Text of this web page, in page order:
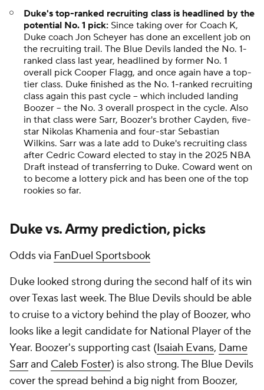
Duke's top-ranked recruiting class is headlined by the
potential No. 1 pick: Since taking over for Coach K,
Duke coach Jon Scheyer has done an excellent job on
the recruiting trail. The Blue Devils landed the No. 1-
ranked class last year, headlined by former No. 1
overall pick Cooper Flagg, and once again have a top-
tier class. Duke finished as the No. 1-ranked recruiting
class again this past cycle -- which included landing
Boozer -- the No. 3 overall prospect in the cycle. Also
in that class were Sarr, Boozer's brother Cayden, five-
star Nikolas Khamenia and four-star Sebastian
Wilkins. Sarr was a late add to Duke's recruiting class
after Cedric Coward elected to stay in the 2025 NBA
Draft instead of transferring to Duke. Coward went on
to become a lottery pick and has been one of the top
rookies so far.
Duke vs. Army prediction, picks
Odds via FanDuel Sportsbook
Duke looked strong during the second half of its win
over Texas last week. The Blue Devils should be able
to cruise to a victory behind the play of Boozer, who
looks like a legit candidate for National Player of the
Year. Boozer's supporting cast (Isaiah Evans, Dame
Sarrand Caleb Foster) is also strong. The Blue Devils
cover the spread behind a big night from Boozer,